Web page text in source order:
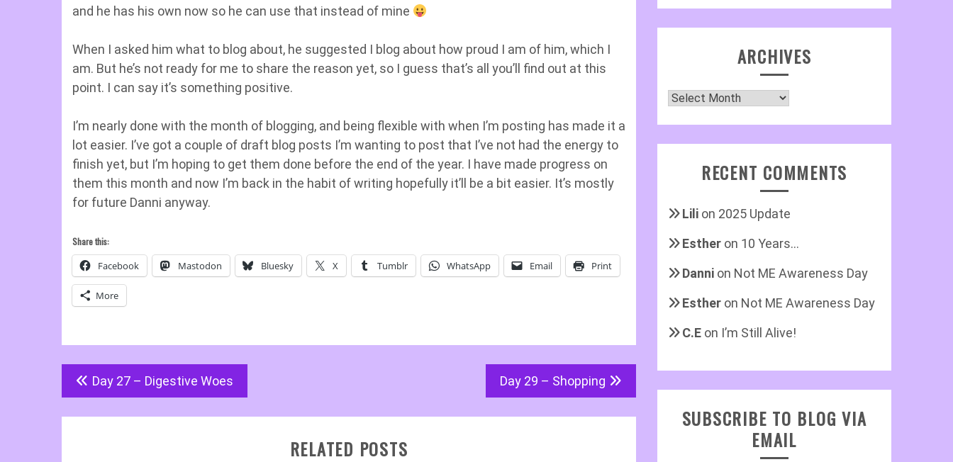
and he has his own now so he can use that instead of mine
When I asked him what to blog about, he suggested I blog about how proud I am of him, which I
am. But he’s not ready for me to share the reason yet, so I guess that’s all you’ll find out at this
point. I can say it’s something positive.
I’m nearly done with the month of blogging, and being flexible with when I’m posting has made it a
lot easier. I’ve got a couple of draft blog posts I’m wanting to post that I’ve not had the energy to
finish yet, but I’m hoping to get them done before the end of the year. I have made progress on
them this month and now I’m back in the habit of writing hopefully it’ll be a bit easier. It’s mostly
for future Danni anyway.
Share this:
Facebook Mastodon Bluesky X Tumblr WhatsApp Email Print
More
Post
navigation
Day 27 – Digestive Woes Day 29 – Shopping
RELATED POSTS
ARCHIVES
Archives
RECENT COMMENTS
Lili on 2025 Update
Esther on 10 Years…
Danni on Not ME Awareness Day
Esther on Not ME Awareness Day
C.E on I’m Still Alive!
SUBSCRIBE TO BLOG VIA
EMAIL